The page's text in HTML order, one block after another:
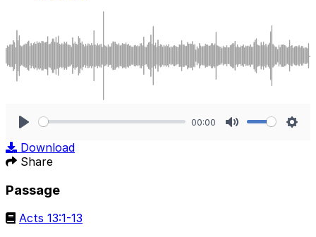
00:00
Download
Share
Passage
Acts 13:1-13